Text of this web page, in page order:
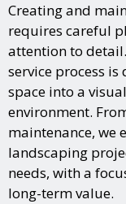
Creating and
requires careful
attention to
service process
space into a
environment.
maintenance, we
landscaping
needs, with a
long-term value.